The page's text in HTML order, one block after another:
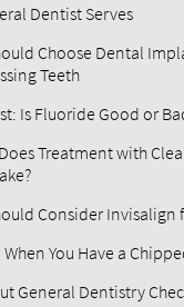
Dentist Serves
Choose Dental
Teeth
Is Fluoride Good or
Treatment with
Consider Invisalign
You Have a
General Dentistry